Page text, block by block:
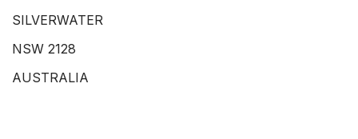
SILVERWATER
NSW 2128
AUSTRALIA